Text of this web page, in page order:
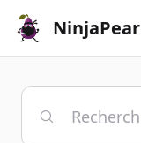
NinjaPear